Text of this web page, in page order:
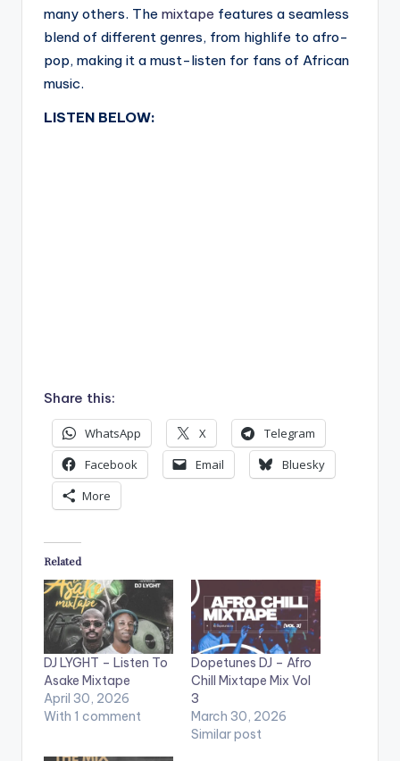
many others. The mixtape features a seamless
blend of different genres, from highlife to afro-
pop, making it a must-listen for fans of African
music.
LISTEN BELOW:
Share this:
WhatsApp X
Telegram
Facebook
Email
Bluesky
More
Related
DJ LYGHT – Listen To
Asake Mixtape
April 30, 2026
With 1 comment
Dopetunes DJ – Afro
Chill Mixtape Mix Vol
3
March 30, 2026
Similar post